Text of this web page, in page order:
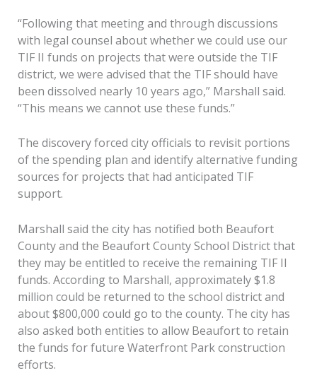
“Following that meeting and through discussions
with legal counsel about whether we could use our
TIF II funds on projects that were outside the TIF
district, we were advised that the TIF should have
been dissolved nearly 10 years ago,” Marshall said.
“This means we cannot use these funds.”
The discovery forced city officials to revisit portions
of the spending plan and identify alternative funding
sources for projects that had anticipated TIF
support.
Marshall said the city has notified both Beaufort
County and the Beaufort County School District that
they may be entitled to receive the remaining TIF II
funds. According to Marshall, approximately $1.8
million could be returned to the school district and
about $800,000 could go to the county. The city has
also asked both entities to allow Beaufort to retain
the funds for future Waterfront Park construction
efforts.